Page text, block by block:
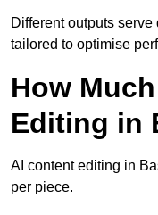
Different outputs
tailored to optimise
How
Editing in
AI content editing in
per piece.